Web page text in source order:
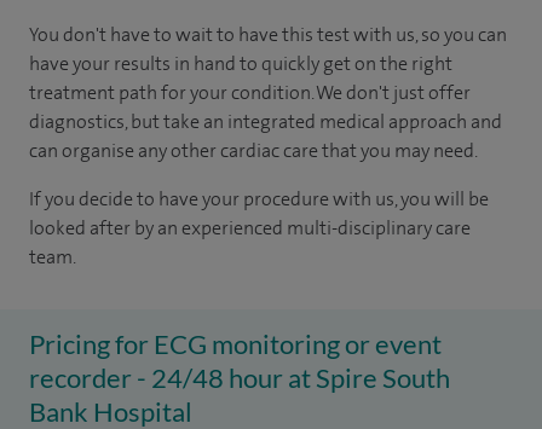
You don't have to wait to have this test with us, so you can
have your results in hand to quickly get on the right
treatment path for your condition. We don't just offer
diagnostics, but take an integrated medical approach and
can organise any other cardiac care that you may need.
If you decide to have your procedure with us, you will be
looked after by an experienced multi-disciplinary care
team.
Pricing for ECG monitoring or event
recorder - 24/48 hour at Spire South
Bank Hospital